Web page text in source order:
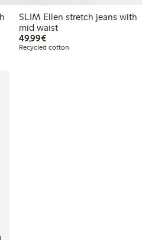
SLIM Ellen stretch jeans with
mid waist
49,99€€ 49,99
Recycled cotton